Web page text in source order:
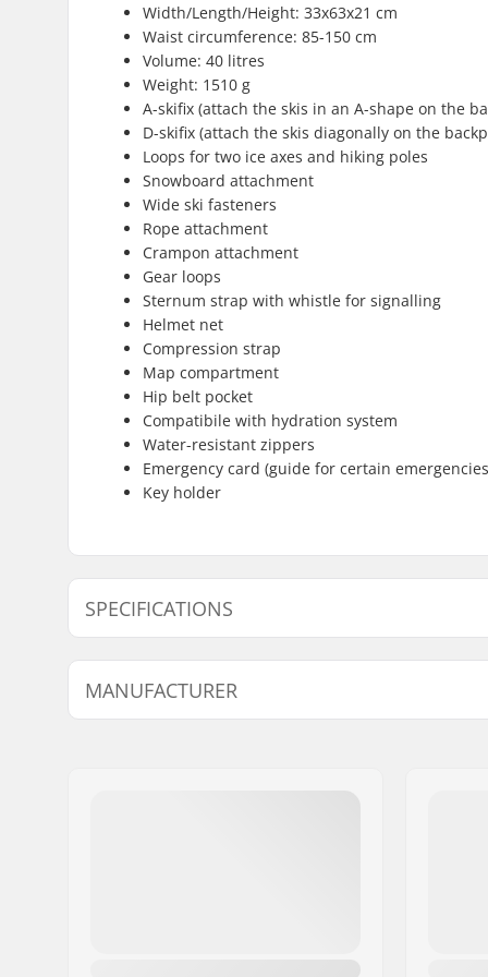
Width/Length/Height: 33x63x21 cm
Waist circumference: 85-150 cm
Volume: 40 litres
Weight: 1510 g
A-skifix (attach the skis in an A-shape on the
D-skifix (attach the skis diagonally on the
Loops for two ice axes and hiking poles
Snowboard attachment
Wide ski fasteners
Rope attachment
Crampon attachment
Gear loops
Sternum strap with whistle for signalling
Helmet net
Compression strap
Map compartment
Hip belt pocket
Compatibile with hydration system
Water-resistant zippers
Emergency card (guide for certain
Key holder
SPECIFICATIONS
Type:
Backpack
Activity:
Outer Shell Material:
Nylon,
MANUFACTURER